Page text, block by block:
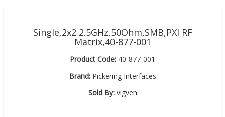
Single,2x2 2.5GHz,50Ohm,SMB,PXI RF
Matrix,40-877-001
Product Code: 40-877-001
Brand:Pickering Interfaces
Sold By: vigven